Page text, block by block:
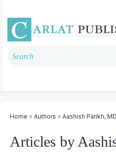
Home » Authors » Aashish Parikh, MD
Articles by